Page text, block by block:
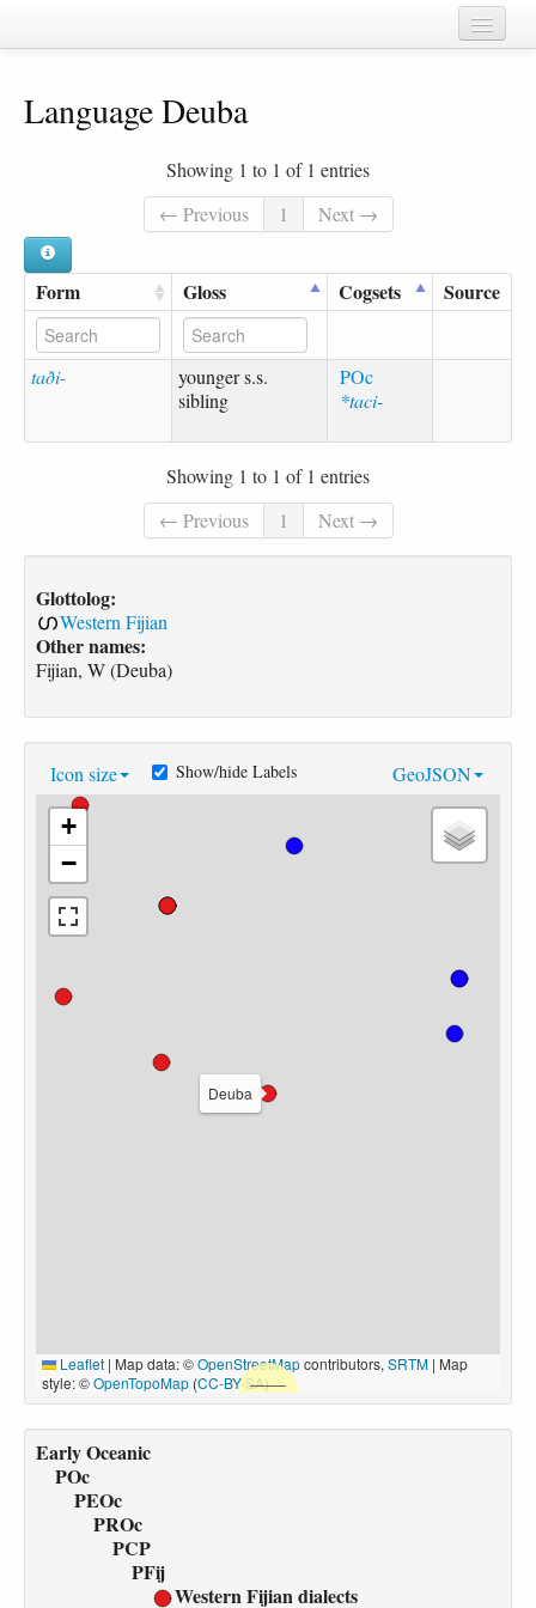
Chapters
Languages
Taxa
Sources
Language Deuba
Showing 1 to 1 of 1 entries
← Previous
1 Next →
Form Gloss Cogsets Source
taði-
younger s.s.
sibling
POc
*taci-
Showing 1 to 1 of 1 entries
← Previous
1 Next →
Glottolog:
Western Fijian
Other names:
Fijian, W (Deuba)
Icon size GeoJSON
Show/hide Labels
Deuba
+
−
Leaflet | Map data: ©OpenStreetMapcontributors, SRTM | Map
style: ©OpenTopoMap (CC-BY-SA)
Early Oceanic
POc
PEOc
PROc
PCP
PFij
Western Fijian dialects